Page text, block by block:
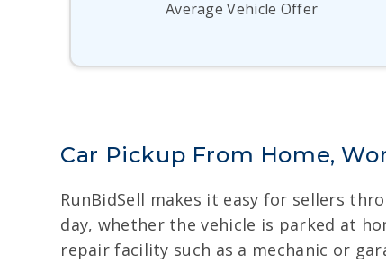
Average Vehicle Offer
Car Pickup From Home,
RunBidSell makes it easy for sellers
day, whether the vehicle is parked at
repair facility such as a mechanic or